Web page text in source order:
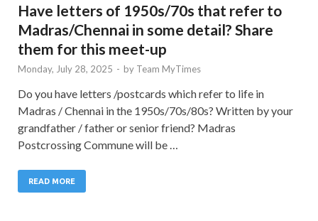
Have letters of 1950s/70s that refer to
Madras/Chennai in some detail? Share
them for this meet-up
Monday, July 28, 2025 - by Team MyTimes
Do you have letters /postcards which refer to life in
Madras / Chennai in the 1950s/70s/80s? Written by your
grandfather / father or senior friend? Madras
Postcrossing Commune will be …
READ MORE